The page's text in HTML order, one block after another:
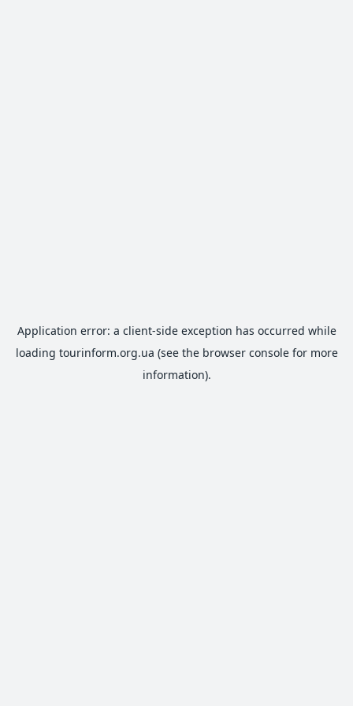
Application error: a client-side exception has occurred while
loading tourinform.org.ua (see the browser consolefor more
information).